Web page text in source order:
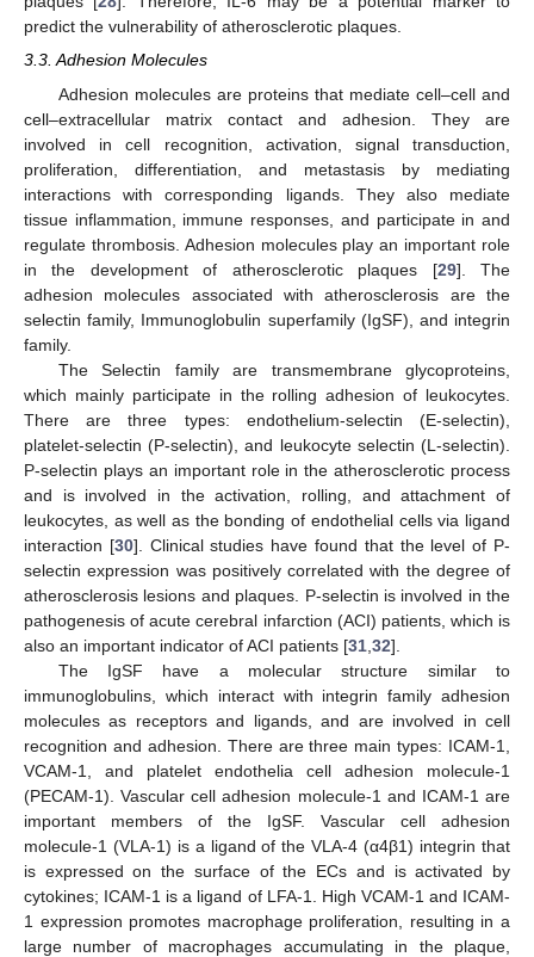
predict the vulnerability of atherosclerotic plaques.
3.3. Adhesion Molecules
Adhesion molecules are proteins that mediate cell–cell and
cell–extracellular matrix contact and adhesion. They are
involved in cell recognition, activation, signal transduction,
proliferation, differentiation, and metastasis by mediating
interactions with corresponding ligands. They also mediate
tissue inflammation, immune responses, and participate in and
regulate thrombosis. Adhesion molecules play an important role
in the development of atherosclerotic plaques [29]. The
adhesion molecules associated with atherosclerosis are the
selectin family, Immunoglobulin superfamily (IgSF), and integrin
family.
The Selectin family are transmembrane glycoproteins,
which mainly participate in the rolling adhesion of leukocytes.
There are three types: endothelium-selectin (E-selectin),
platelet-selectin (P-selectin), and leukocyte selectin (L-selectin).
P-selectin plays an important role in the atherosclerotic process
and is involved in the activation, rolling, and attachment of
leukocytes, as well as the bonding of endothelial cells via ligand
interaction [30]. Clinical studies have found that the level of P-
selectin expression was positively correlated with the degree of
atherosclerosis lesions and plaques. P-selectin is involved in the
pathogenesis of acute cerebral infarction (ACI) patients, which is
also an important indicator of ACI patients [31 32].
The IgSF have a molecular structure similar to
immunoglobulins, which interact with integrin family adhesion
molecules as receptors and ligands, and are involved in cell
recognition and adhesion. There are three main types: ICAM-1,
VCAM-1, and platelet endothelia cell adhesion molecule-1
(PECAM-1). Vascular cell adhesion molecule-1 and ICAM-1 are
important members of the IgSF. Vascular cell adhesion
molecule-1 (VLA-1) is a ligand of the VLA-4 (α4β1) integrin that
is expressed on the surface of the ECs and is activated by
cytokines; ICAM-1 is a ligand of LFA-1. High VCAM-1 and ICAM-
1 expression promotes macrophage proliferation, resulting in a
large number of macrophages accumulating in the plaque,